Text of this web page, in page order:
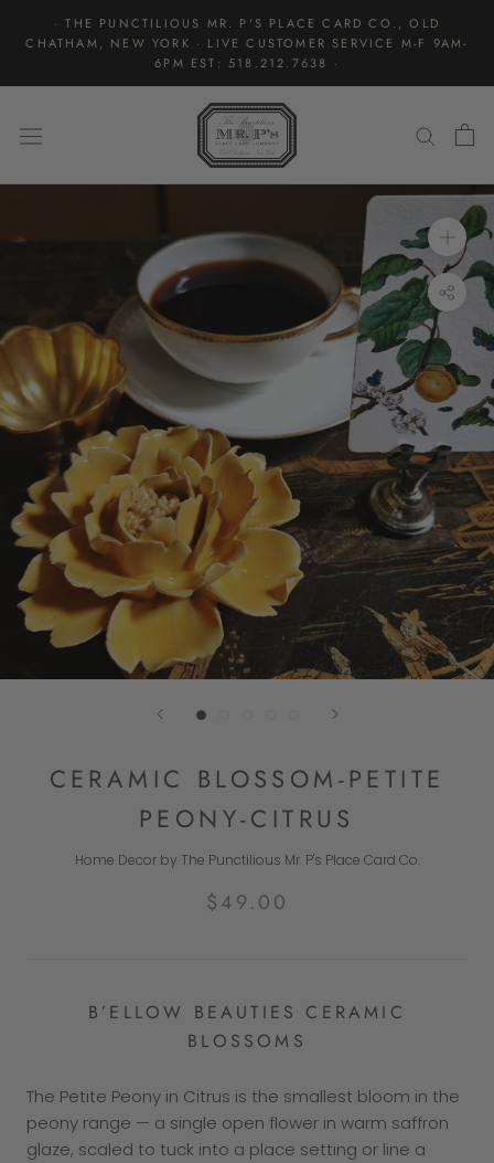
· THE PUNCTILIOUS MR. P'S PLACE CARD CO., OLD
CHATHAM, NEW YORK · LIVE CUSTOMER SERVICE M-F 9AM-
6PM EST: 518.212.7638 ·
CERAMIC BLOSSOM-PETITE
PEONY-CITRUS
Home Decor by The Punctilious Mr. P's Place Card Co.
$49.00
B’ELLOW BEAUTIES CERAMIC
BLOSSOMS
The Petite Peony in Citrus is the smallest bloom in the
peony range — a single open flower in warm saffron
glaze, scaled to tuck into a place setting or line a